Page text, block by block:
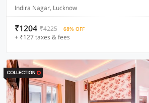
Indira Nagar, Lucknow
₹1204 ₹4225 68% OFF
+ ₹127 taxes & fees